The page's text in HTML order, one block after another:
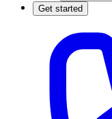
Get started